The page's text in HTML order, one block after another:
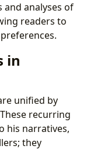
analyses of
readers to
in
unified by
recurring
his narratives,
they